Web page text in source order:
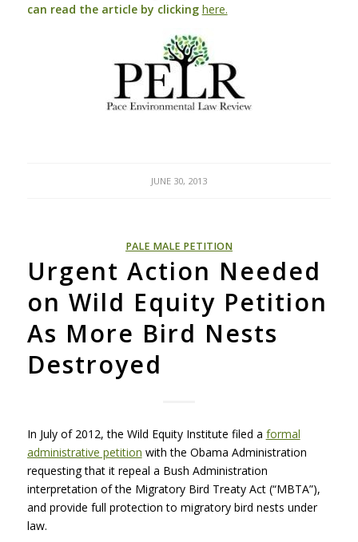
can read the article by clicking here.
JUNE 30, 2013
PALE MALE PETITION
Urgent Action Needed
on Wild Equity Petition
As More Bird Nests
Destroyed
In July of 2012, the Wild Equity Institute filed a formal
administrative petition with the Obama Administration
requesting that it repeal a Bush Administration
interpretation of the Migratory Bird Treaty Act (“MBTA”),
and provide full protection to migratory bird nests under
law.